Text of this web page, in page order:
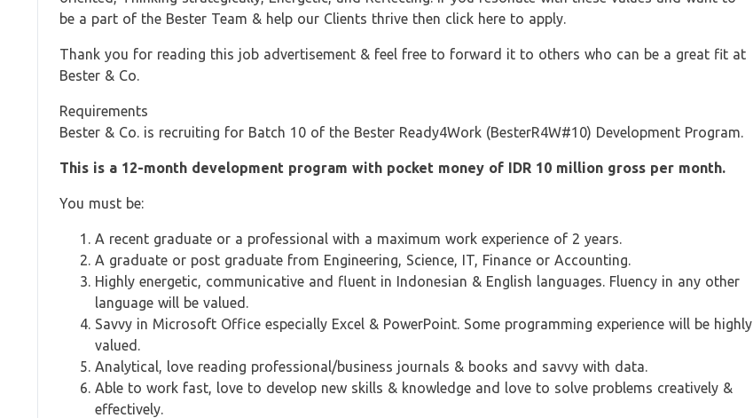
be a part of the Bester Team & help our Clients thrive then click here to apply.
Thank you for reading this job advertisement & feel free to forward it to others who can be a great fit at
Bester & Co.
Requirements
Bester & Co. is recruiting for Batch 10 of the Bester Ready4Work (BesterR4W#10) Development Program.
This is a 12-month development program with pocket money of IDR 10 million gross per month.
You must be:
A recent graduate or a professional with a maximum work experience of 2 years.
A graduate or post graduate from Engineering, Science, IT, Finance or Accounting.
Highly energetic, communicative and fluent in Indonesian & English languages. Fluency in any other
language will be valued.
Savvy in Microsoft Office especially Excel & PowerPoint. Some programming experience will be highly
valued.
Analytical, love reading professional/business journals & books and savvy with data.
Able to work fast, love to develop new skills & knowledge and love to solve problems creatively &
effectively.